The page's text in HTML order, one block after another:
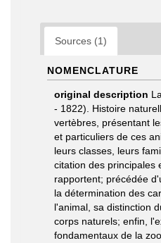
Sources (1)
NOMENCLATURE
original description
- 1822). Histoire
vertèbres, présentant
et particuliers de ces
leurs classes, leurs
citation des principales
rapportent; précédée
la détermination des
l'animal, sa distinction
corps naturels; enfin,
fondamentaux de la